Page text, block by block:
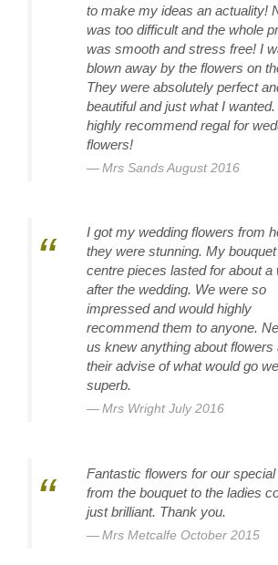
to make my ideas an actuality!
was too difficult and the whole
was smooth and stress free! I
blown away by the flowers on
They were absolutely perfect
beautiful and just what I
highly recommend regal for
flowers!
Mrs Sands August 2016
I got my wedding flowers from
they were stunning. My
centre pieces lasted for about a
after the wedding. We were so
impressed and would highly
recommend them to anyone.
us knew anything about flowers
their advise of what would go
superb.
Mrs Wright July 2016
Fantastic flowers for our special
from the bouquet to the ladies
just brilliant. Thank you.
Mrs Metcalfe October 2015